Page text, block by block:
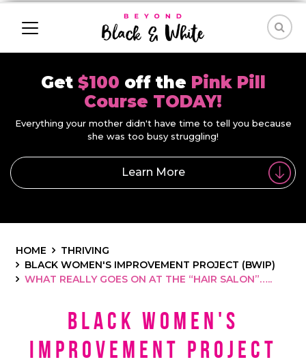
Get $100 off the Pink Pill
Course TODAY!
Everything your mother didn't have time to tell you because
she was too busy struggling!
Learn More
HOME
THRIVING
BLACK WOMEN'S IMPROVEMENT PROJECT (BWIP)
WHAT REALLY GOES ON AT THE “HAIR SALON”…..
Black Women's
Improvement Project